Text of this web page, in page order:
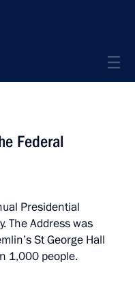
Federal
Presidential
The Address was
St George Hall
1,000 people.